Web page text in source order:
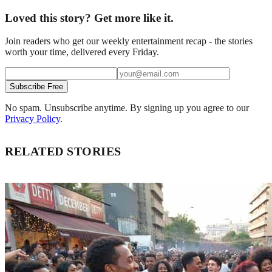
Loved this story? Get more like it.
Join readers who get our weekly entertainment recap - the stories
worth your time, delivered every Friday.
Subscribe Free
No spam. Unsubscribe anytime. By signing up you agree to our
Privacy Policy.
RELATED STORIES